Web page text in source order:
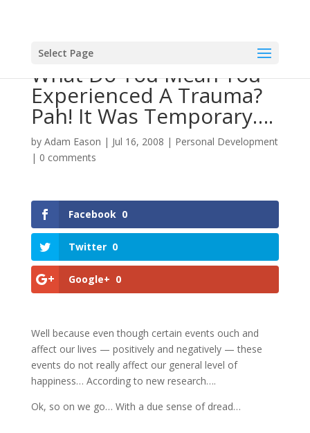
Select Page
What Do You Mean You
Experienced A Trauma?
Pah! It Was Temporary….
by Adam Eason | Jul 16, 2008 | Personal Development
| 0 comments
Facebook 0
Twitter 0
Google+ 0
Well because even though certain events ouch and
affect our lives — positively and negatively — these
events do not really affect our general level of
happiness… According to new research….
Ok, so on we go… With a due sense of dread…